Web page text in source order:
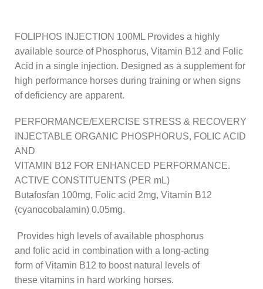
FOLIPHOS INJECTION 100ML Provides a highly
available source of Phosphorus, Vitamin B12 and Folic
Acid in a single injection. Designed as a supplement for
high performance horses during training or when signs
of deficiency are apparent.
PERFORMANCE/EXERCISE STRESS & RECOVERY
INJECTABLE ORGANIC PHOSPHORUS, FOLIC ACID
AND
VITAMIN B12 FOR ENHANCED PERFORMANCE.
ACTIVE CONSTITUENTS (PER mL)
Butafosfan 100mg, Folic acid 2mg, Vitamin B12
(cyanocobalamin) 0.05mg.
Provides high levels of available phosphorus
and folic acid in combination with a long-acting
form of Vitamin B12 to boost natural levels of
these vitamins in hard working horses.